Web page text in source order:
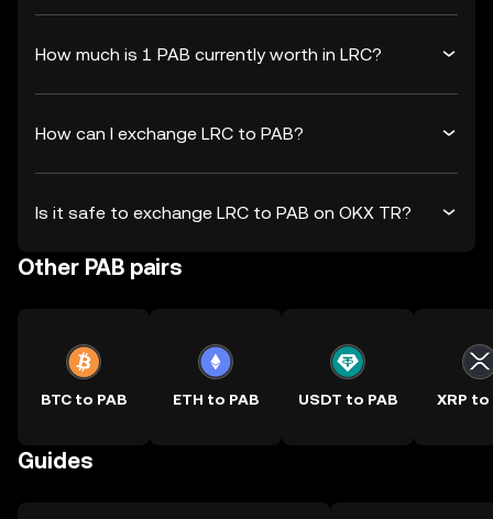
How much is 1 PAB currently worth in LRC?
How can I exchange LRC to PAB?
Is it safe to exchange LRC to PAB on OKX TR?
Other PAB pairs
BTC to PAB ETH to PAB USDT to PAB XRP to
Guides